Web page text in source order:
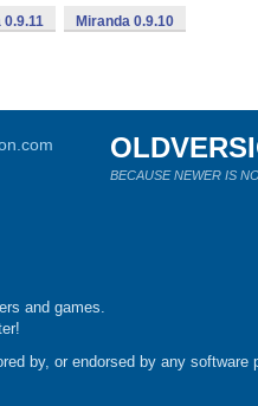
0.9.11 Miranda 0.9.10
BECAUSE NEWER IS
and games.
by, or endorsed by any software